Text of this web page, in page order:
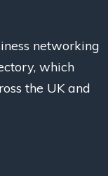
networking
which
the UK and